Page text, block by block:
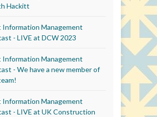
Hackitt
Information Management
- LIVE at DCW 2023
Information Management
- We have a new member of
Information Management
- LIVE at UK Construction